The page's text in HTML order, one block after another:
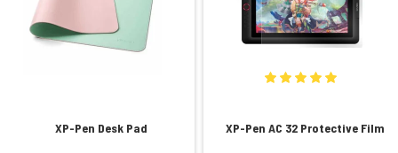
XP-Pen Desk Pad XP-Pen AC 32 Protective Film